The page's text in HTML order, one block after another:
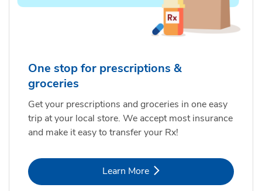
One stop for prescriptions &
groceries
Get your prescriptions and groceries in one easy
trip at your local store. We accept most insurance
and make it easy to transfer your Rx!
Learn MoreLink Opens in New Tab